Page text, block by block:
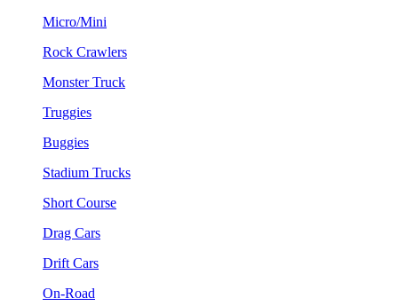
Micro/Mini
Rock Crawlers
Monster Truck
Truggies
Buggies
Stadium Trucks
Short Course
Drag Cars
Drift Cars
On-Road